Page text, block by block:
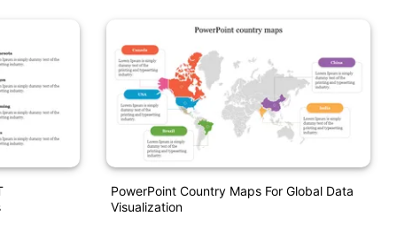
PowerPoint Country Maps For Global Data
Visualization